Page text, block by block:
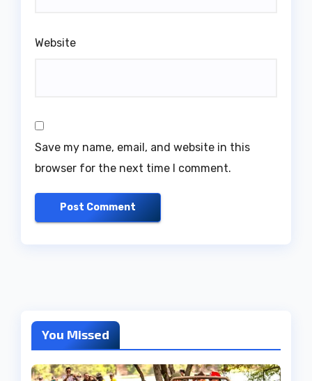
Website
Save my name, email, and website in this
browser for the next time I comment.
You Missed